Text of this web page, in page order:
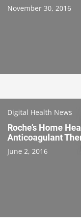
November 30, 2016
Digital Health News
Roche’s Home
Anticoagulant
June 2, 2016